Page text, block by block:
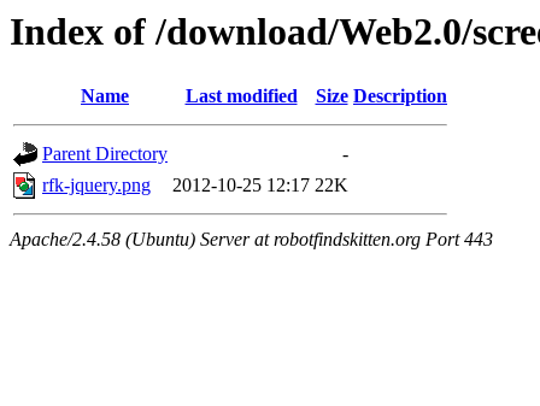
Index of /download/Web2.0/
Name Last modified Size Description
Parent Directory
-
rfk-jquery.png
2012-10-25 12:17 22K
Apache/2.4.58 (Ubuntu) Server at robotfindskitten.org Port 443